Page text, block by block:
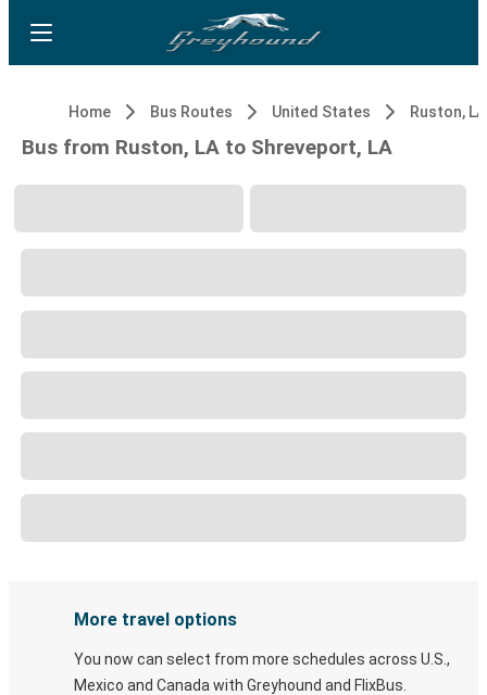
Home Bus Routes United States Ruston, LA
Bus from Ruston, LA to Shreveport, LA
More travel options
You now can select from more schedules across U.S.,
Mexico and Canada with Greyhound and FlixBus.